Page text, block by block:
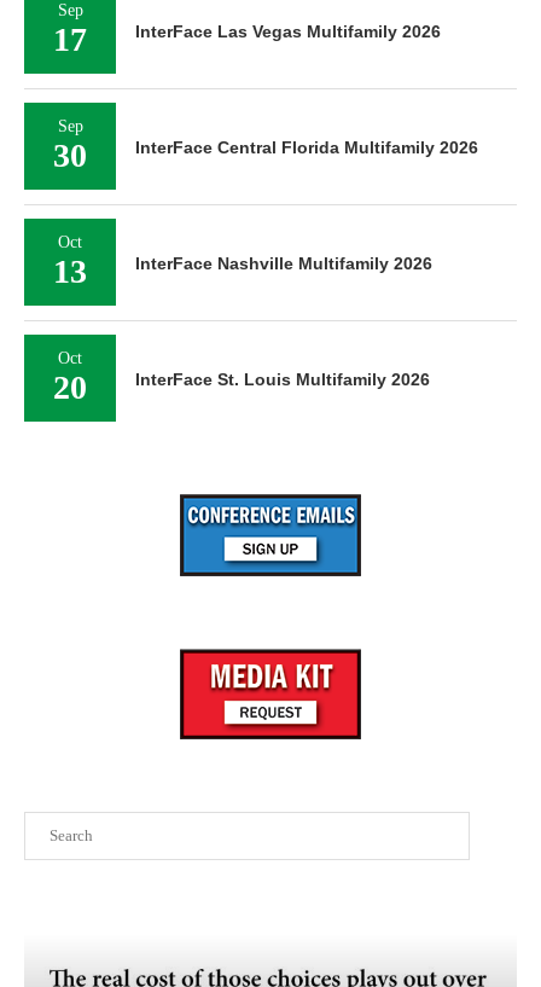
Sep
17 InterFace Las Vegas Multifamily 2026
Sep
30 InterFace Central Florida Multifamily 2026
Oct
13 InterFace Nashville Multifamily 2026
Oct
20 InterFace St. Louis Multifamily 2026